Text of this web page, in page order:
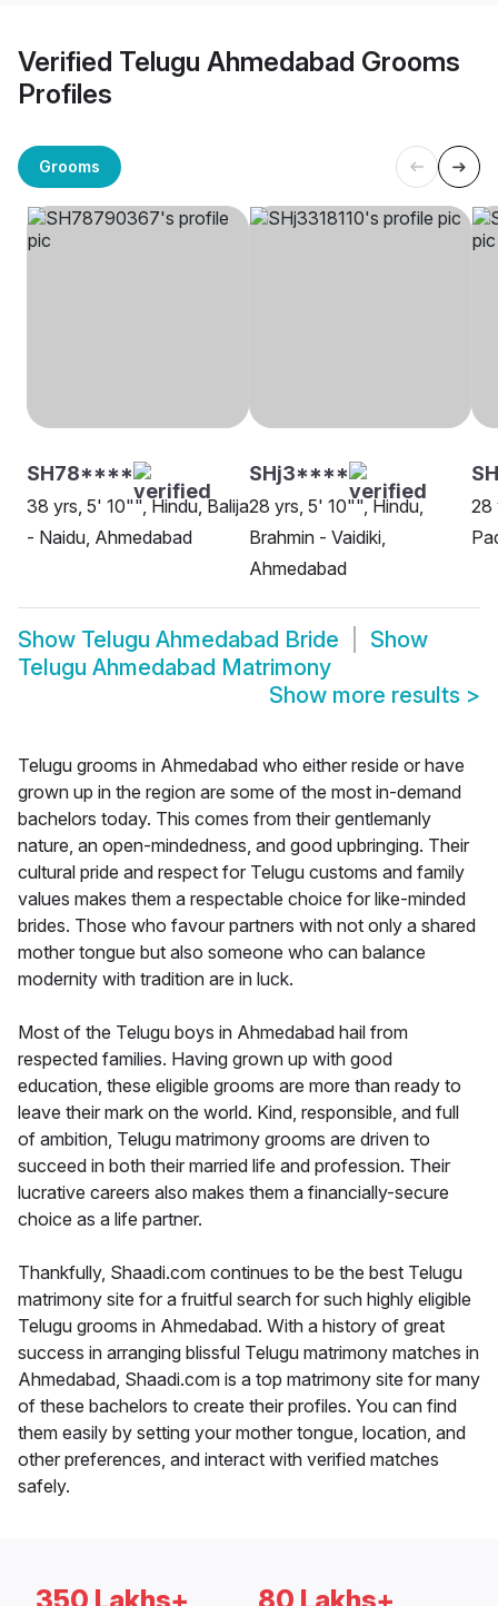
Verified Telugu Ahmedabad Grooms
Profiles
Grooms
SH78****
38 yrs, 5' 10"", Hindu, Balija
- Naidu, Ahmedabad
SHj3****
28 yrs, 5' 10"", Hindu,
Brahmin - Vaidiki,
Ahmedabad
28
Show Telugu Ahmedabad Bride
Show
Telugu Ahmedabad Matrimony
Show more results >
Telugu grooms in Ahmedabad who either reside or have
grown up in the region are some of the most in-demand
bachelors today. This comes from their gentlemanly
nature, an open-mindedness, and good upbringing. Their
cultural pride and respect for Telugu customs and family
values makes them a respectable choice for like-minded
brides. Those who favour partners with not only a shared
mother tongue but also someone who can balance
modernity with tradition are in luck.
Most of the Telugu boys in Ahmedabad hail from
respected families. Having grown up with good
education, these eligible grooms are more than ready to
leave their mark on the world. Kind, responsible, and full
of ambition, Telugu matrimony grooms are driven to
succeed in both their married life and profession. Their
lucrative careers also makes them a financially-secure
choice as a life partner.
Thankfully, Shaadi.com continues to be the best Telugu
matrimony site for a fruitful search for such highly eligible
Telugu grooms in Ahmedabad. With a history of great
success in arranging blissful Telugu matrimony matches in
Ahmedabad, Shaadi.com is a top matrimony site for many
of these bachelors to create their profiles. You can find
them easily by setting your mother tongue, location, and
other preferences, and interact with verified matches
safely.